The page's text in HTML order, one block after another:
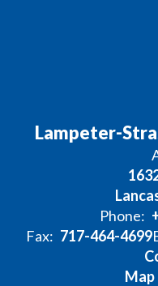
Lampeter-
Phone:
Fax: 717-464-4699
Map